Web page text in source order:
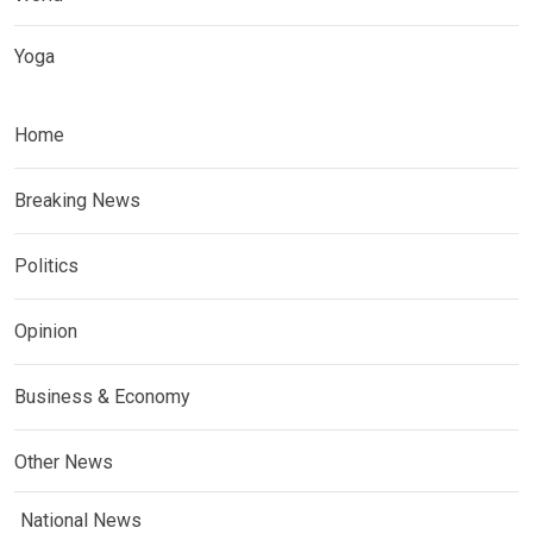
Yoga
Home
Breaking News
Politics
Opinion
Business & Economy
Other News
National News